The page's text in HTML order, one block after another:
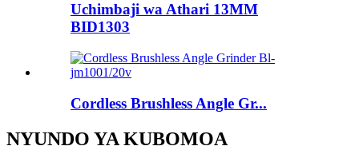
Uchimbaji wa Athari 13MM
BID1303
Cordless Brushless Angle Gr...
NYUNDO YA KUBOMOA